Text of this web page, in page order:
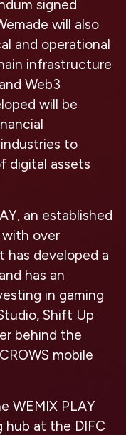
signed
will also
and operational
infrastructure
Web3
will be
to
digital assets
an established
with over
has developed a
has an
in gaming
Shift Up
behind the
mobile
WEMIX PLAY
hub at the DIFC